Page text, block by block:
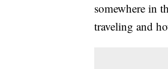
somewhere in
traveling and